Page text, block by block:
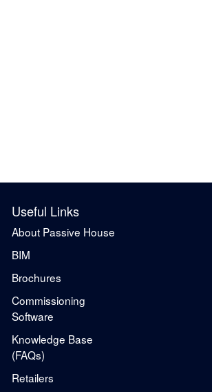
Useful Links
About Passive House
BIM
Brochures
Commissioning
Software
Knowledge Base
(FAQs)
Retailers